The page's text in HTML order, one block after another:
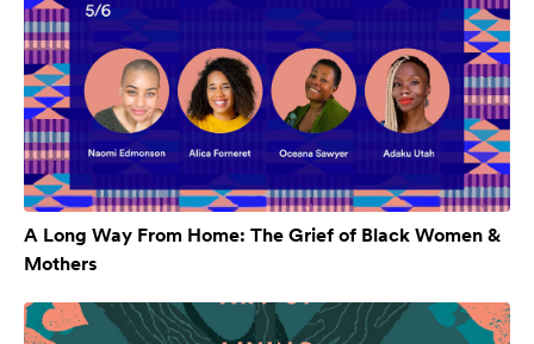
A Long Way From Home: The Grief of Black Women &
Mothers